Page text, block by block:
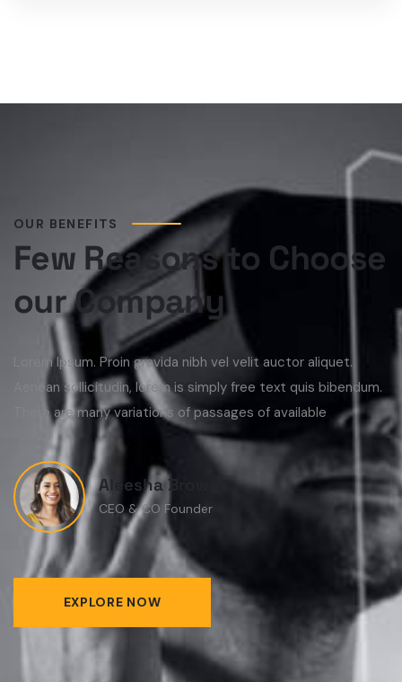
OUR BENEFITS
Few Reasons to Choose
our Company
Lorem Ipsum. Proin gravida nibh vel velit auctor aliquet.
Aenean sollicitudin, lorem is simply free text quis bibendum.
There are many variations of passages of available
Aleesha Brown
CEO & CO Founder
EXPLORE NOW